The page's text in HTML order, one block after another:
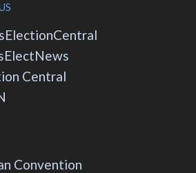
Central
Convention